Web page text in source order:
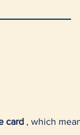
card , which